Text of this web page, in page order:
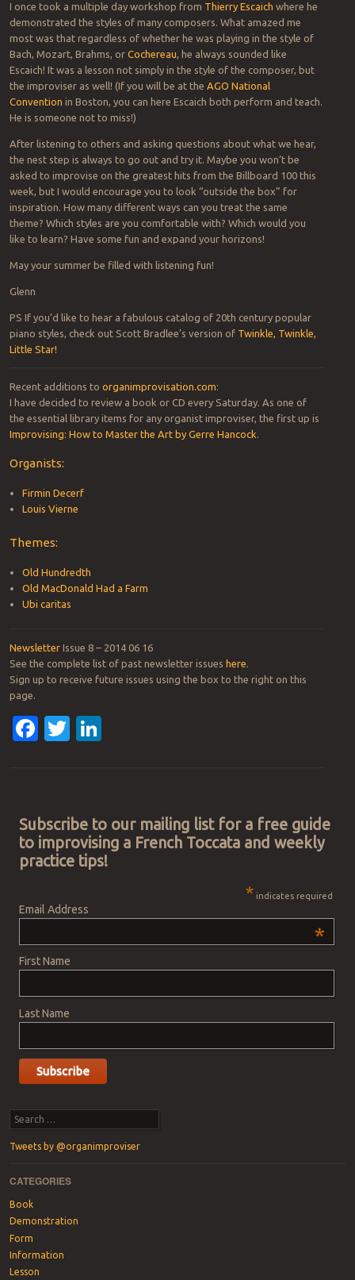
I once took a multiple day workshop from Thierry Escaich where he
demonstrated the styles of many composers. What amazed me
most was that regardless of whether he was playing in the style of
Bach, Mozart, Brahms, or Cochereau, he always sounded like
Escaich! It was a lesson not simply in the style of the composer, but
the improviser as well! (If you will be at the AGO National
Convention in Boston, you can here Escaich both perform and teach.
He is someone not to miss!)
After listening to others and asking questions about what we hear,
the nest step is always to go out and try it. Maybe you won’t be
asked to improvise on the greatest hits from the Billboard 100 this
week, but I would encourage you to look “outside the box” for
inspiration. How many different ways can you treat the same
theme? Which styles are you comfortable with? Which would you
like to learn? Have some fun and expand your horizons!
May your summer be filled with listening fun!
Glenn
PS If you’d like to hear a fabulous catalog of 20th century popular
piano styles, check out Scott Bradlee’s version of Twinkle, Twinkle,
Little Star!
Recent additions to organimprovisation.com:
I have decided to review a book or CD every Saturday. As one of
the essential library items for any organist improviser, the first up is
Improvising: How to Master the Art by Gerre Hancock.
Organists:
Firmin Decerf
Louis Vierne
Themes:
Old Hundredth
Old MacDonald Had a Farm
Ubi caritas
NewsletterIssue 8 – 2014 06 16
See the complete list of past newsletter issues here.
Sign up to receive future issues using the box to the right on this
page.
Facebook
Twitter
Subscribe to our mailing list for a free guide
to improvising a French Toccata and weekly
practice tips!
* indicates required
Email Address
*
First Name
Last Name
Search
Tweets by @organimproviser
CATEGORIES
Book
Demonstration
Form
Information
Lesson